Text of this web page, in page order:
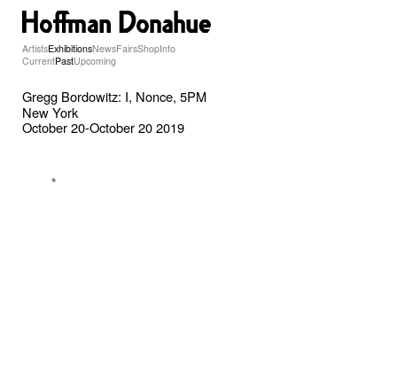
ArtistsExhibitionsNewsFairsShopInfo
CurrentPastUpcoming
Gregg Bordowitz: I, Nonce, 5PM
New York
October 20-October 20 2019